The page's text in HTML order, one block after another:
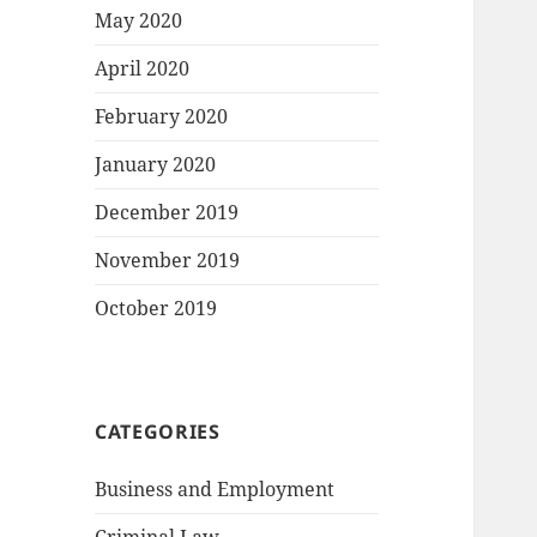
May 2020
April 2020
February 2020
January 2020
December 2019
November 2019
October 2019
CATEGORIES
Business and Employment